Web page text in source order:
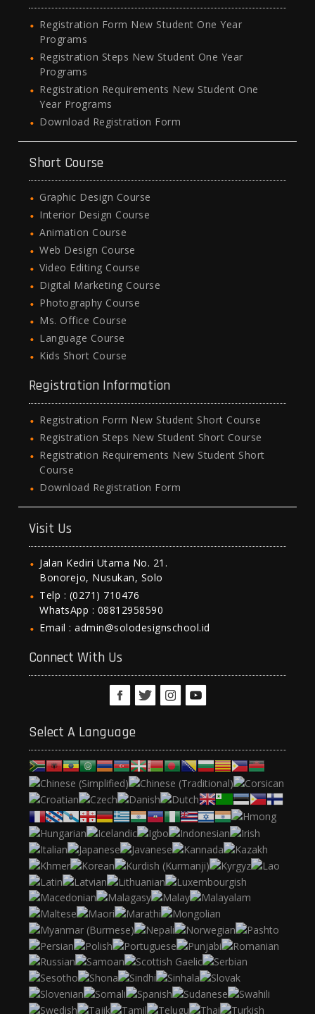
Registration Form New Student One Year
Programs
Registration Steps New Student One Year
Programs
Registration Requirements New Student One
Year Programs
Download Registration Form
Short Course
Graphic Design Course
Interior Design Course
Animation Course
Web Design Course
Video Editing Course
Digital Marketing Course
Photography Course
Ms. Office Course
Language Course
Kids Short Course
Registration Information
Registration Form New Student Short Course
Registration Steps New Student Short Course
Registration Requirements New Student Short
Course
Download Registration Form
Visit Us
Jalan Kediri Utama No. 21.
Bonorejo, Nusukan, Solo
Telp : (0271) 710476
WhatsApp : 08812958590
Email : admin@solodesignschool.id
Connect With Us
Select A Language